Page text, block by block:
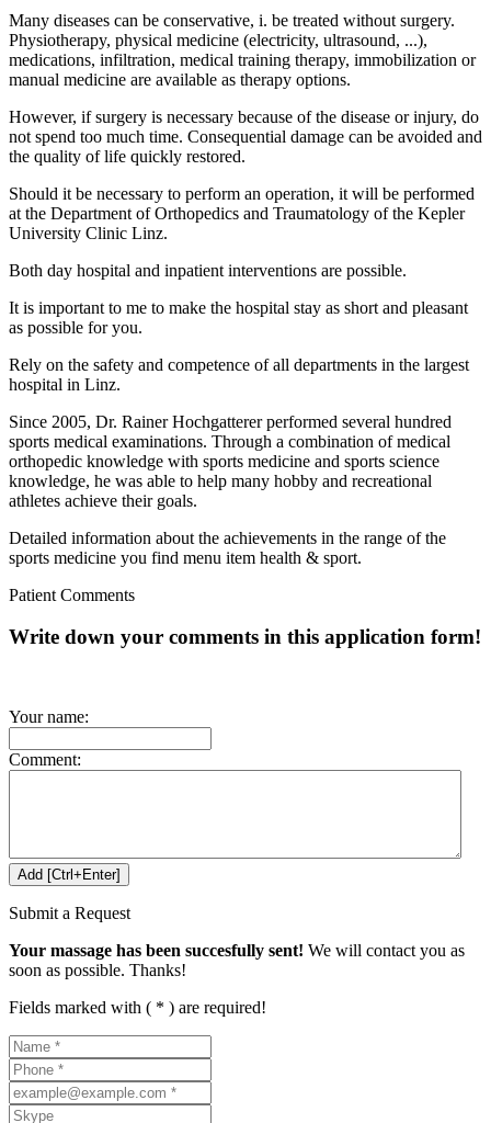
Many diseases can be conservative, i. be treated without surgery.
Physiotherapy, physical medicine (electricity, ultrasound, ...),
medications, infiltration, medical training therapy, immobilization or
manual medicine are available as therapy options.
However, if surgery is necessary because of the disease or injury, do
not spend too much time. Consequential damage can be avoided and
the quality of life quickly restored.
Should it be necessary to perform an operation, it will be performed
at the Department of Orthopedics and Traumatology of the Kepler
University Clinic Linz.
Both day hospital and inpatient interventions are possible.
It is important to me to make the hospital stay as short and pleasant
as possible for you.
Rely on the safety and competence of all departments in the largest
hospital in Linz.
Since 2005, Dr. Rainer Hochgatterer performed several hundred
sports medical examinations. Through a combination of medical
orthopedic knowledge with sports medicine and sports science
knowledge, he was able to help many hobby and recreational
athletes achieve their goals.
Detailed information about the achievements in the range of the
sports medicine you find menu item health & sport.
Patient Comments
Write down your comments in this application form!
Your name:
Comment:
Submit a Request
Your massage has been succesfully sent! We will contact you as
soon as possible. Thanks!
Fields marked with ( * ) are required!